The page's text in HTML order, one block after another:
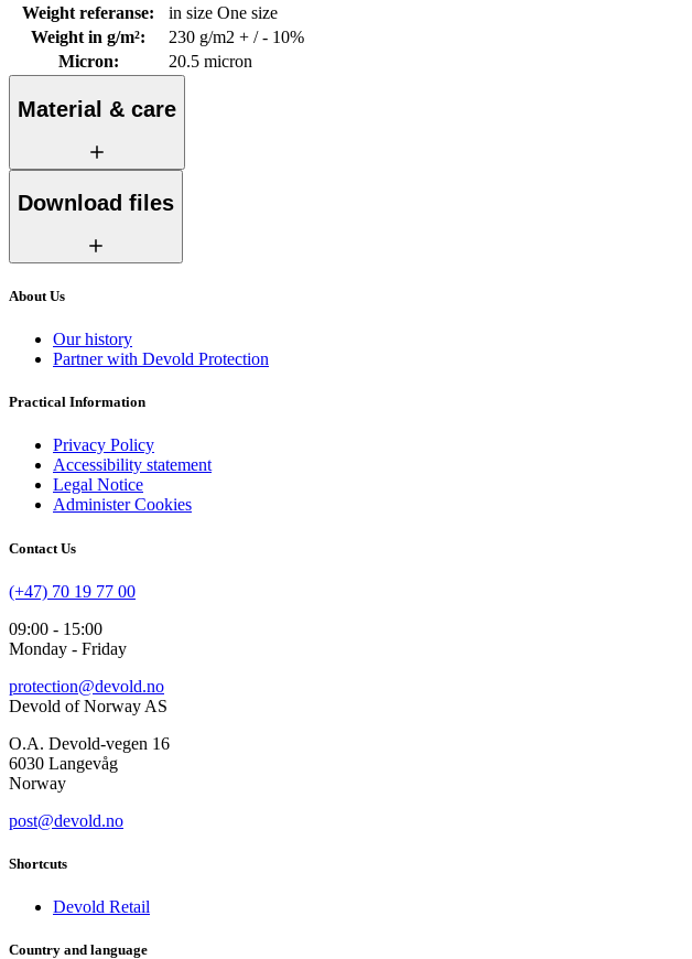
Weight referanse:
in size One size
Weight in g/m²:
230 g/m2 + / - 10%
Micron: 20.5 micron
Material & care
Download files
About Us
Our history
Partner with Devold Protection
Practical Information
Privacy Policy
Accessibility statement
Legal Notice
Administer Cookies
Contact Us
(+47) 70 19 77 00
09:00 - 15:00
Monday - Friday
protection@devold.no
Devold of Norway AS
O.A. Devold-vegen 16
6030 Langevåg
Norway
post@devold.no
Shortcuts
Devold Retail
Country and language